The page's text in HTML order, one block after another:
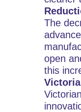
The
open
this